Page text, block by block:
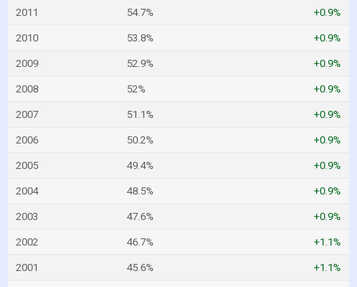
2011 54.7% +0.9%
2010 53.8% +0.9%
2009 52.9% +0.9%
2008 52% +0.9%
2007 51.1% +0.9%
2006 50.2% +0.9%
2005 49.4% +0.9%
2004 48.5% +0.9%
2003 47.6% +0.9%
2002 46.7% +1.1%
2001 45.6% +1.1%